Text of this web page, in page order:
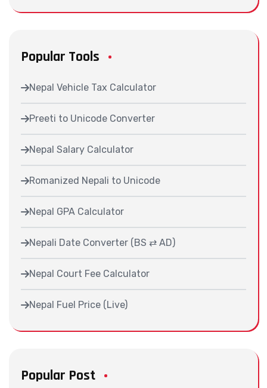
Popular Tools
Nepal Vehicle Tax Calculator
Preeti to Unicode Converter
Nepal Salary Calculator
Romanized Nepali to Unicode
Nepal GPA Calculator
Nepali Date Converter (BS ⇄ AD)
Nepal Court Fee Calculator
Nepal Fuel Price (Live)
Popular Post